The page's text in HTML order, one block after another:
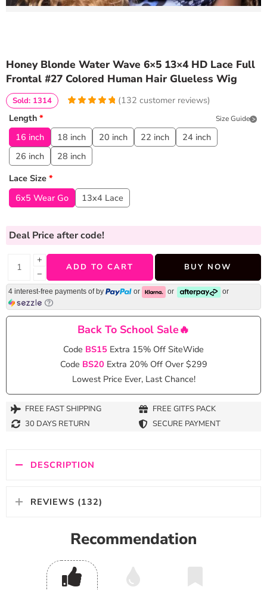
Honey Blonde Water Wave 6×5 13×4 HD Lace Full
Frontal #27 Colored Human Hair Glueless Wig
on
customer
ratings
(132 customer reviews)
Sold: 1314
Length * Size Guide
16 inch 18 inch 20 inch 22 inch
24 inch
26 inch
28 inch
Lace Size *
6x5 Wear Go
13x4 Lace
Deal Price after code!
+
−
ADD TO CART BUY NOW
4 interest-free payments ofby or or or
Back To School Sale🔥
Code BS15 Extra 15% Off SiteWide
Code BS20 Extra 20% Off Over $299
Lowest Price Ever, Last Chance!
FREE FAST SHIPPING
FREE GITFS PACK
30 DAYS RETURN
SECURE PAYMENT
DESCRIPTION
REVIEWS (132)
Recommendation